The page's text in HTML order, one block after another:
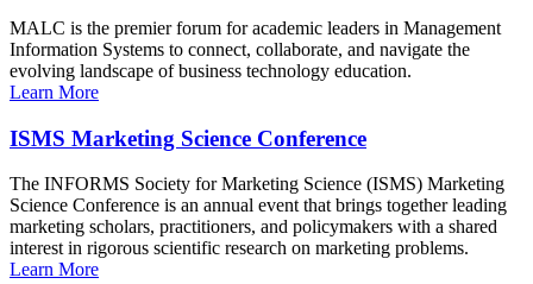
MALC is the premier forum for academic leaders in Management
Information Systems to connect, collaborate, and navigate the
evolving landscape of business technology education.
Learn More
ISMS Marketing Science Conference
The INFORMS Society for Marketing Science (ISMS) Marketing
Science Conference is an annual event that brings together leading
marketing scholars, practitioners, and policymakers with a shared
interest in rigorous scientific research on marketing problems.
Learn More